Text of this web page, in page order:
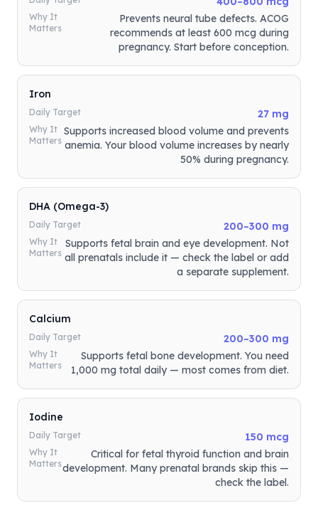
Why It
Matters
Prevents neural tube defects. ACOG
recommends at least 600 mcg during
pregnancy. Start before conception.
Iron
Daily Target 27 mg
Why It
Matters
Supports increased blood volume and prevents
anemia. Your blood volume increases by nearly
50% during pregnancy.
DHA (Omega-3)
Daily Target 200–300 mg
Why It
Matters
Supports fetal brain and eye development. Not
all prenatals include it — check the label or add
a separate supplement.
Calcium
Daily Target 200–300 mg
Why It
Matters
Supports fetal bone development. You need
1,000 mg total daily — most comes from diet.
Iodine
Daily Target 150 mcg
Why It
Matters
Critical for fetal thyroid function and brain
development. Many prenatal brands skip this —
check the label.